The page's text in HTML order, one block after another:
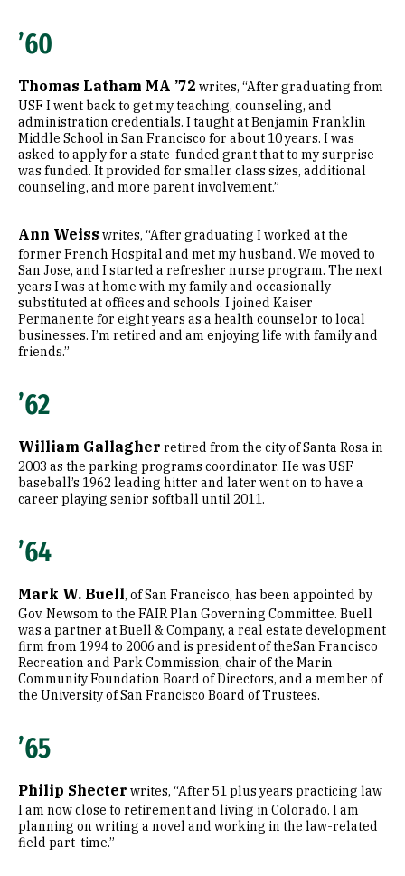
’60
Thomas Latham MA ’72 writes, “After graduating from
USF I went back to get my teaching, counseling, and
administration credentials. I taught at Benjamin Franklin
Middle School in San Francisco for about 10 years. I was
asked to apply for a state-funded grant that to my surprise
was funded. It provided for smaller class sizes, additional
counseling, and more parent involvement.”
Ann Weiss writes, “After graduating I worked at the
former French Hospital and met my husband. We moved to
San Jose, and I started a refresher nurse program. The next
years I was at home with my family and occasionally
substituted at offices and schools. I joined Kaiser
Permanente for eight years as a health counselor to local
businesses. I’m retired and am enjoying life with family and
friends.”
’62
William Gallagher retired from the city of Santa Rosa in
2003 as the parking programs coordinator. He was USF
baseball’s 1962 leading hitter and later went on to have a
career playing senior softball until 2011.
’64
Mark W. Buell, of San Francisco, has been appointed by
Gov. Newsom to the FAIR Plan Governing Committee. Buell
was a partner at Buell & Company, a real estate development
firm from 1994 to 2006 and is president of theSan Francisco
Recreation and Park Commission, chair of the Marin
Community Foundation Board of Directors, and a member of
the University of San Francisco Board of Trustees.
’65
Philip Shecter writes, “After 51 plus years practicing law
I am now close to retirement and living in Colorado. I am
planning on writing a novel and working in the law-related
field part-time.”